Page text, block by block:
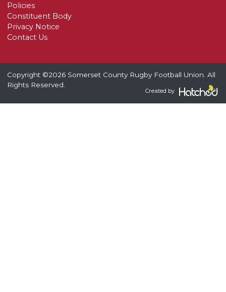
Policies
Constituent Body
Privacy Notice
Contact Us
Copyright ©2026 Somerset County Rugby Football Union. All
Rights Reserved.